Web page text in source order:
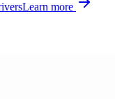
Learn more